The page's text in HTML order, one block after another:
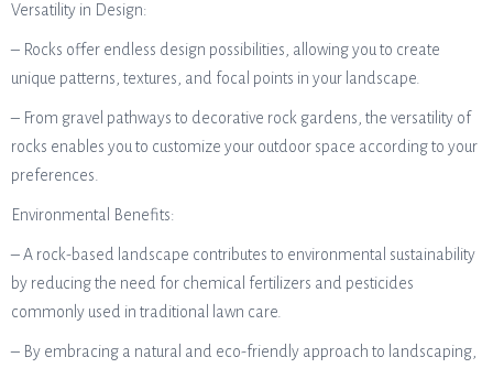
Versatility in Design:
– Rocks offer endless design possibilities, allowing you to create
unique patterns, textures, and focal points in your landscape.
– From gravel pathways to decorative rock gardens, the versatility of
rocks enables you to customize your outdoor space according to your
preferences.
Environmental Benefits:
– A rock-based landscape contributes to environmental sustainability
by reducing the need for chemical fertilizers and pesticides
commonly used in traditional lawn care.
– By embracing a natural and eco-friendly approach to landscaping,